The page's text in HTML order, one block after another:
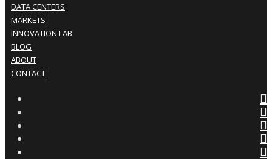
DATA CENTERS
MARKETS
INNOVATION LAB
BLOG
ABOUT
CONTACT